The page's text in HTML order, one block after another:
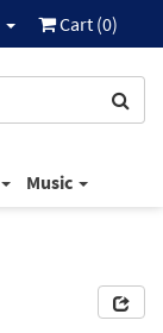
Cart (0)
Music